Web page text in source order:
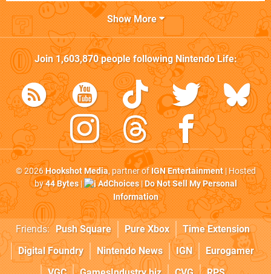
Show More
Join1,603,870people followingNintendo Life:
© 2026Hookshot Media, partner ofIGN Entertainment| Hosted
by44 Bytes| AdChoices|Do Not Sell My Personal
Information
Friends: Push Square Pure Xbox
Time Extension
Digital Foundry
Nintendo News IGN
Eurogamer